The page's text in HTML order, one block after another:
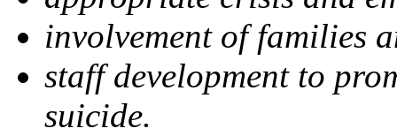
involvement of families
staff development to
suicide.